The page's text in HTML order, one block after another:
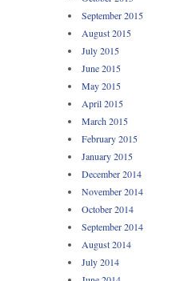
September 2015
August 2015
July 2015
June 2015
May 2015
April 2015
March 2015
February 2015
January 2015
December 2014
November 2014
October 2014
September 2014
August 2014
July 2014